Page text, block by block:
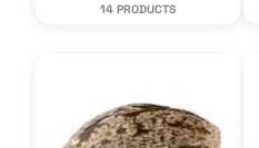
14 PRODUCTS